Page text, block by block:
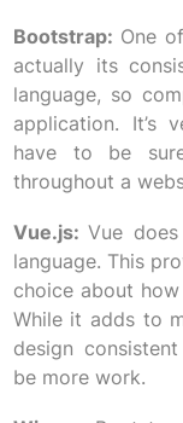
Bootstrap: One
actually its
language, so
application. It’s
have to be
throughout a
Vue.js:Vue
language. This
choice about
While it adds to
design
be more work.